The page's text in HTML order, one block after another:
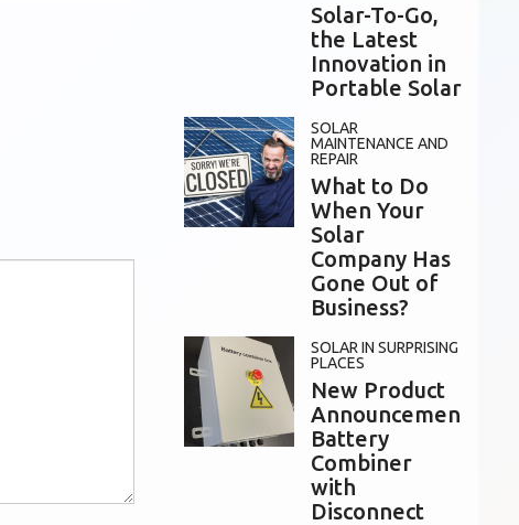
Solar-To-Go,
the Latest
Innovation in
Portable Solar
SOLAR
MAINTENANCE AND
REPAIR
What to Do
When Your
Solar
Company Has
Gone Out of
Business?
SOLAR IN SURPRISING
PLACES
New Product
Announcement:
Battery
Combiner
with
Disconnect